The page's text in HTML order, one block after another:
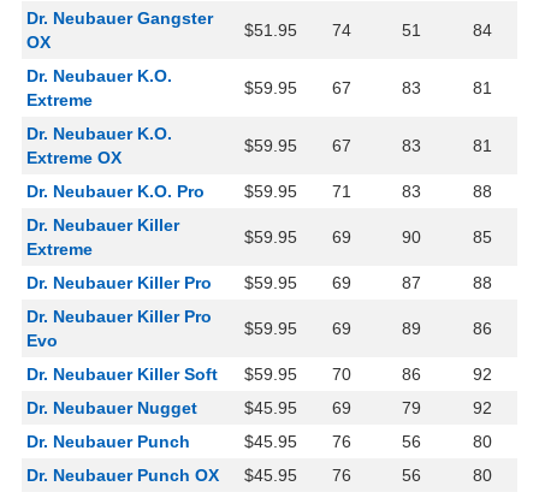
Dr. Neubauer Gangster
OX
$51.95 74 51 84
Dr. Neubauer K.O.
Extreme
$59.95 67 83 81
Dr. Neubauer K.O.
Extreme OX
$59.95 67 83 81
Dr. Neubauer K.O. Pro $59.95 71 83
88
Dr. Neubauer Killer
Extreme
$59.95 69 90 85
Dr. Neubauer Killer Pro $59.95 69 87
88
Dr. Neubauer Killer Pro
Evo
$59.95 69 89 86
Dr. Neubauer Killer Soft $59.95 70 86
92
Dr. Neubauer Nugget
$45.95 69 79
92
Dr. Neubauer Punch
$45.95 76 56
80
Dr. Neubauer Punch OX
$45.95 76 56
80